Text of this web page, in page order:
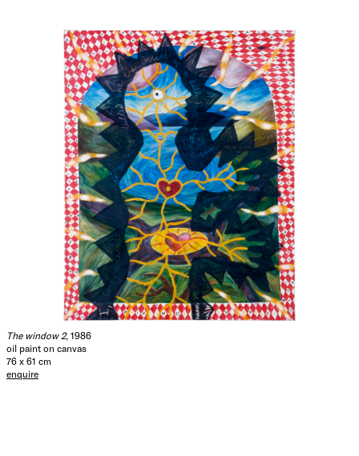
The window 2, 1986
oil paint on canvas
76 x 61 cm
enquire